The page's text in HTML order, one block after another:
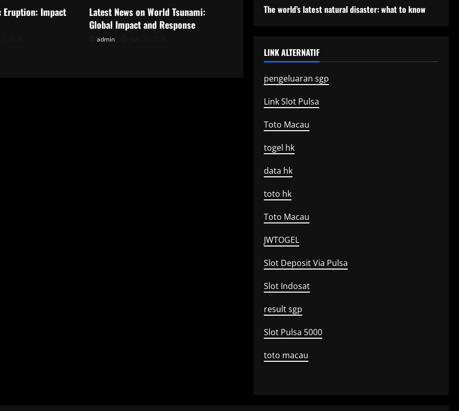
Eruption: Impact
Latest News on World Tsunami:
Global Impact and Response
admin
The world’s latest natural disaster: what to know
LINK ALTERNATIF
pengeluaran sgp
Link Slot Pulsa
Toto Macau
togel hk
data hk
toto hk
Toto Macau
JWTOGEL
Slot Deposit Via Pulsa
Slot Indosat
result sgp
Slot Pulsa 5000
toto macau